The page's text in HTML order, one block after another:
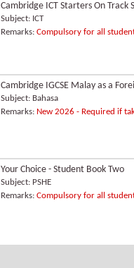
Cambridge ICT Starters On Track
Subject: ICT
Remarks: Compulsory for all
Cambridge IGCSE Malay as a
Subject: Bahasa
Remarks: New 2026 - Required if
Your Choice - Student Book Two
Subject: PSHE
Remarks: Compulsory for all